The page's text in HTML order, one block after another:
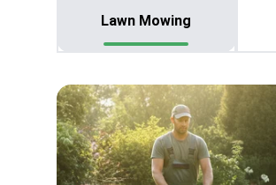
Lawn Mowing